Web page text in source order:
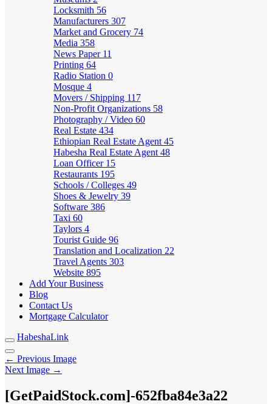
Locksmith 56
Manufacturers 307
Market and Grocery 74
Media 358
News Paper 11
Printing 64
Radio Station 0
Mosque 4
Movers / Shipping 117
Non-Profit Organizations 58
Photography / Video 60
Real Estate 434
Ethiopian Real Estate Agent 45
Habesha Real Estate Agent 48
Loan Officer 15
Restaurants 195
Schools / Colleges 49
Shoes & Jewelry 39
Software 386
Taxi 60
Taylors 4
Tourist Guide 96
Translation and Localization 22
Travel Agents 303
Website 895
Add Your Business
Blog
Contact Us
Mortgage Calculator
HabeshaLink
← Previous Image
Next Image →
[GetPaidStock.com]-652fba84e3a22